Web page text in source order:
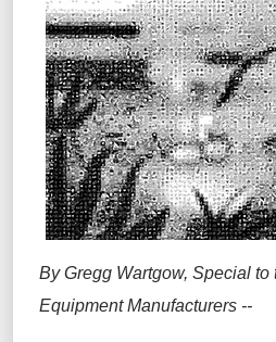
By Gregg Wartgow, Special to
Equipment Manufacturers --